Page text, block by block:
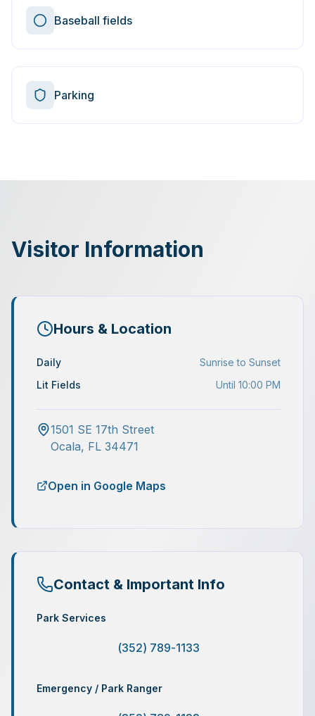
Baseball fields
Parking
Visitor Information
Hours & Location
Daily
Sunrise to Sunset
Lit Fields
Until 10:00 PM
1501 SE 17th Street
Ocala, FL 34471
Open in Google Maps
Contact & Important Info
Park Services
(352) 789-1133
Emergency / Park Ranger